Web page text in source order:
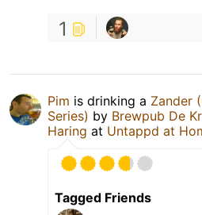
1
Pim is drinking a Zander
Series) by Brewpub De
Haring at Untappd at
Tagged Friends